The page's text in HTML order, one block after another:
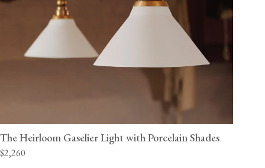
The Heirloom Gaselier Light with Porcelain Shades
$2,260